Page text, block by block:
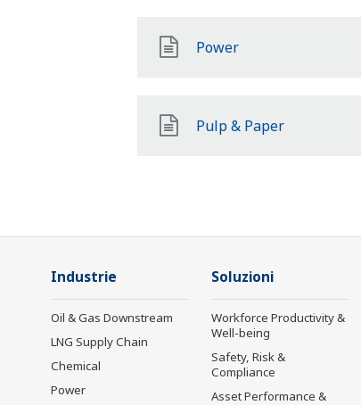
Power
Pulp & Paper
Industrie
Oil & Gas Downstream
LNG Supply Chain
Chemical
Power
Soluzioni
Workforce Productivity &
Well-being
Safety, Risk &
Compliance
Asset Performance &